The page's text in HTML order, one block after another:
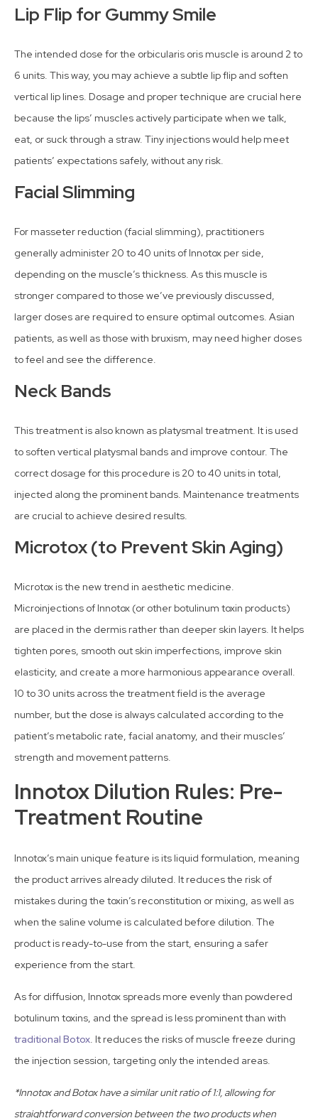
Lip Flip for Gummy Smile
The intended dose for the orbicularis oris muscle is around 2 to
6 units. This way, you may achieve a subtle lip flip and soften
vertical lip lines. Dosage and proper technique are crucial here
because the lips’ muscles actively participate when we talk,
eat, or suck through a straw. Tiny injections would help meet
patients’ expectations safely, without any risk.
Facial Slimming
For masseter reduction (facial slimming), practitioners
generally administer 20 to 40 units of Innotox per side,
depending on the muscle’s thickness. As this muscle is
stronger compared to those we’ve previously discussed,
larger doses are required to ensure optimal outcomes. Asian
patients, as well as those with bruxism, may need higher doses
to feel and see the difference.
Neck Bands
This treatment is also known as platysmal treatment. It is used
to soften vertical platysmal bands and improve contour. The
correct dosage for this procedure is 20 to 40 units in total,
injected along the prominent bands. Maintenance treatments
are crucial to achieve desired results.
Microtox (to Prevent Skin Aging)
Microtox is the new trend in aesthetic medicine.
Microinjections of Innotox (or other botulinum toxin products)
are placed in the dermis rather than deeper skin layers. It helps
tighten pores, smooth out skin imperfections, improve skin
elasticity, and create a more harmonious appearance overall.
10 to 30 units across the treatment field is the average
number, but the dose is always calculated according to the
patient’s metabolic rate, facial anatomy, and their muscles’
strength and movement patterns.
Innotox Dilution Rules: Pre-
Treatment Routine
Innotox’s main unique feature is its liquid formulation, meaning
the product arrives already diluted. It reduces the risk of
mistakes during the toxin’s reconstitution or mixing, as well as
when the saline volume is calculated before dilution. The
product is ready-to-use from the start, ensuring a safer
experience from the start.
As for diffusion, Innotox spreads more evenly than powdered
botulinum toxins, and the spread is less prominent than with
traditional Botox. It reduces the risks of muscle freeze during
the injection session, targeting only the intended areas.
*Innotox and Botox have a similar unit ratio of 1:1, allowing for
straightforward conversion between the two products when